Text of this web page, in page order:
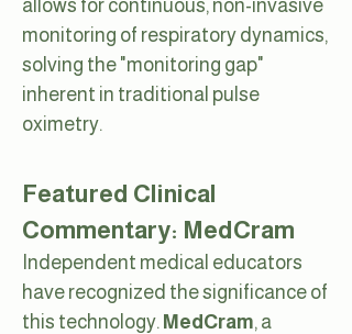
allows for continuous, non-invasive
monitoring of respiratory dynamics,
solving the "monitoring gap"
inherent in traditional pulse
oximetry.
Featured Clinical
Commentary: MedCram
Independent medical educators
have recognized the significance of
this technology. MedCram, a